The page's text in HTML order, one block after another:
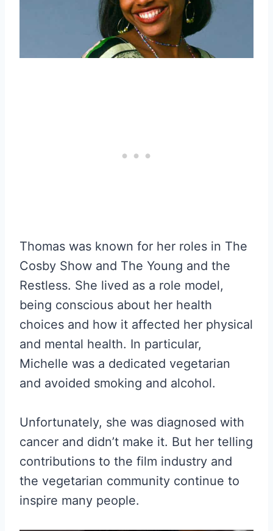
Thomas was known for her roles in The
Cosby Show and The Young and the
Restless. She lived as a role model,
being conscious about her health
choices and how it affected her physical
and mental health. In particular,
Michelle was a dedicated vegetarian
and avoided smoking and alcohol.
Unfortunately, she was diagnosed with
cancer and didn’t make it. But her telling
contributions to the film industry and
the vegetarian community continue to
inspire many people.